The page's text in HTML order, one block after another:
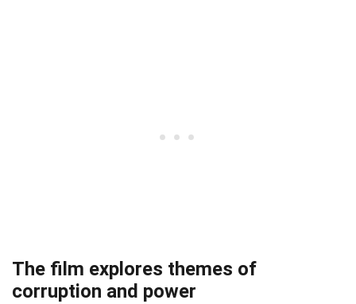
The film explores themes of
corruption and power